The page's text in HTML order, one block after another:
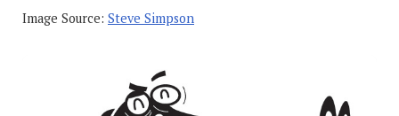
Image Source: Steve Simpson